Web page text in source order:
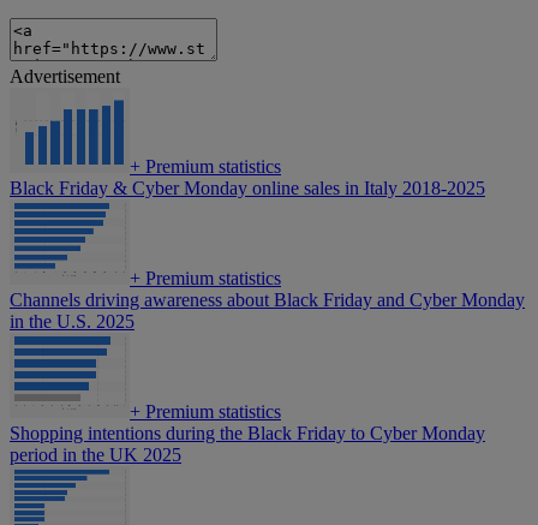
Advertisement
+ Premium statistics
Black Friday & Cyber Monday online sales in Italy 2018-2025
+ Premium statistics
Channels driving awareness about Black Friday and Cyber Monday
in the U.S. 2025
+ Premium statistics
Shopping intentions during the Black Friday to Cyber Monday
period in the UK 2025